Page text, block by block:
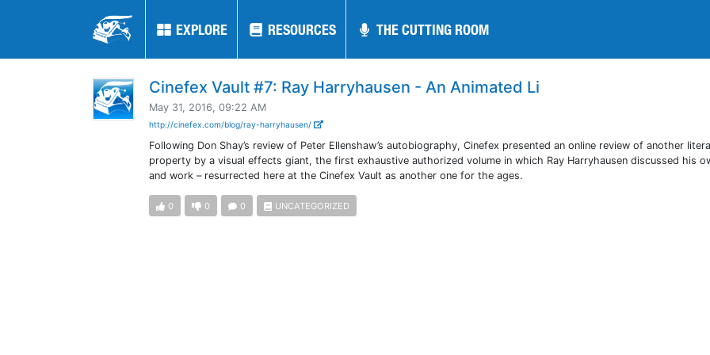
EXPLORE RESOURCES THE CUTTING ROOM
EXPLORE RESOURCES THE CUTTING ROOM
Cinefex Vault #7: Ray Harryhausen - An Animated Li
May 31, 2016, 09:22 AM
http://cinefex.com/blog/ray-harryhausen/
Following Don Shay’s review of Peter Ellenshaw’s autobiography, Cinefex presented an online review of another
property by a visual effects giant, the first exhaustive authorized volume in which Ray Harryhausen discussed his
and work – resurrected here at the Cinefex Vault as another one for the ages.
0 0 0 UNCATEGORIZED